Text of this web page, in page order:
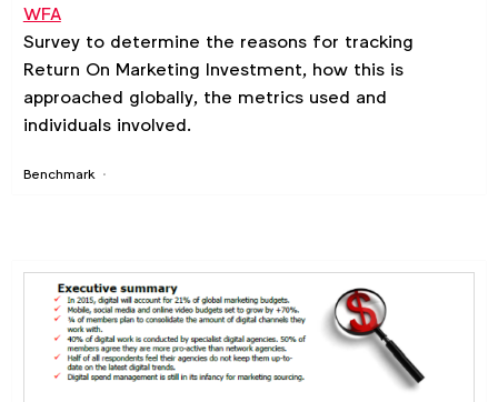
Benchmark
WFA
Survey to determine the reasons for tracking
Return On Marketing Investment, how this is
approached globally, the metrics used and
individuals involved.